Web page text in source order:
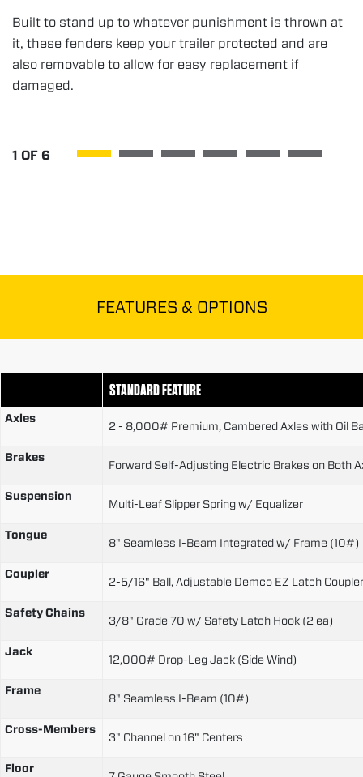
Built to stand up to whatever punishment is thrown at
it, these fenders keep your trailer protected and are
also removable to allow for easy replacement if
damaged.
1 OF 6
FEATURES & OPTIONS
STANDARD FEATURE
Axles
2 - 8,000# Premium, Cambered Axles with Oil
Brakes
Forward Self-Adjusting Electric Brakes on Both
Suspension
Multi-Leaf Slipper Spring w/ Equalizer
Tongue
8" Seamless I-Beam Integrated w/ Frame (10#)
Coupler
2-5/16" Ball, Adjustable Demco EZ Latch Coupler
Safety Chains
3/8" Grade 70 w/ Safety Latch Hook (2 ea)
Jack
12,000# Drop-Leg Jack (Side Wind)
Frame
8" Seamless I-Beam (10#)
Cross-Members
3" Channel on 16" Centers
Floor